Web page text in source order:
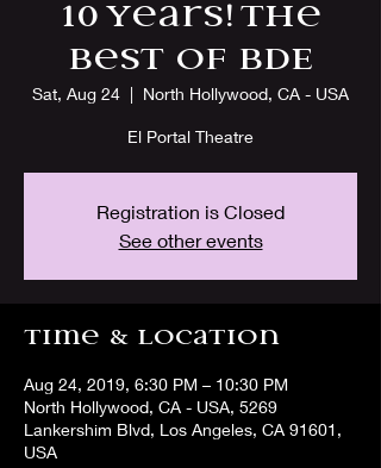
10 Years! The
Best of BDE
Sat, Aug 24
  |
North Hollywood, CA - USA
El Portal Theatre
Registration is Closed
See other events
Time & Location
Aug 24, 2019, 6:30 PM – 10:30 PM
North Hollywood, CA - USA, 5269
Lankershim Blvd, Los Angeles, CA 91601,
USA